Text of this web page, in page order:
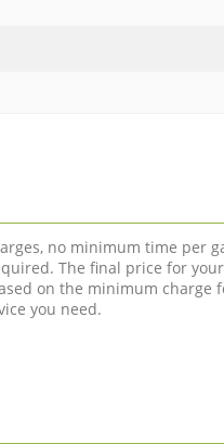
no minimum time per
The final price for your
on the minimum charge
you need.